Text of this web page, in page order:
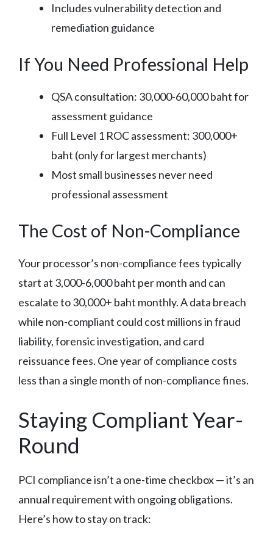
Includes vulnerability detection and
remediation guidance
If You Need Professional Help
QSA consultation: 30,000-60,000 baht for
assessment guidance
Full Level 1 ROC assessment: 300,000+
baht (only for largest merchants)
Most small businesses never need
professional assessment
The Cost of Non-Compliance
Your processor’s non-compliance fees typically
start at 3,000-6,000 baht per month and can
escalate to 30,000+ baht monthly. A data breach
while non-compliant could cost millions in fraud
liability, forensic investigation, and card
reissuance fees. One year of compliance costs
less than a single month of non-compliance fines.
Staying Compliant Year-
Round
PCI compliance isn’t a one-time checkbox — it’s an
annual requirement with ongoing obligations.
Here’s how to stay on track: